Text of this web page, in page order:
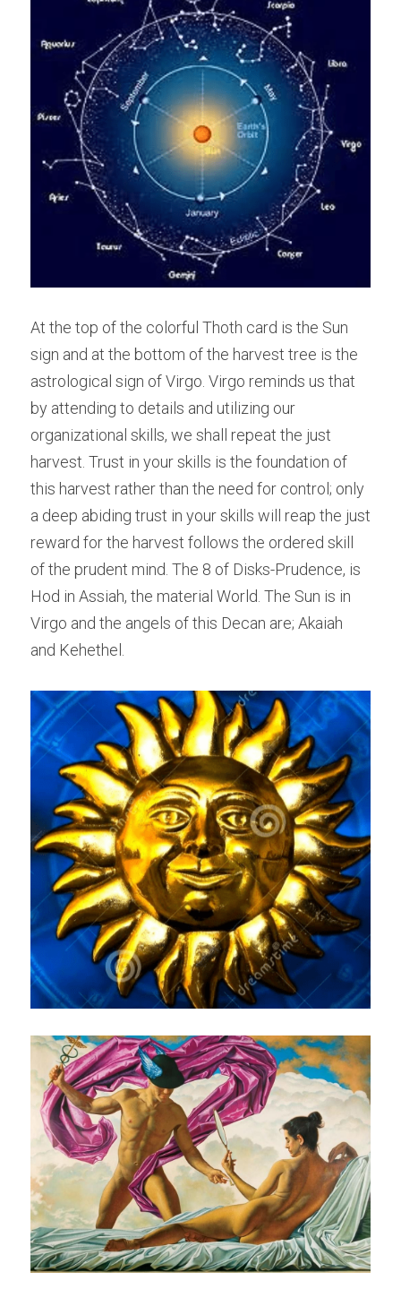
At the top of the colorful Thoth card is the Sun
sign and at the bottom of the harvest tree is the
astrological sign of Virgo. Virgo reminds us that
by attending to details and utilizing our
organizational skills, we shall repeat the just
harvest. Trust in your skills is the foundation of
this harvest rather than the need for control; only
a deep abiding trust in your skills will reap the just
reward for the harvest follows the ordered skill
of the prudent mind. The 8 of Disks-Prudence, is
Hod in Assiah, the material World. The Sun is in
Virgo and the angels of this Decan are; Akaiah
and Kehethel.